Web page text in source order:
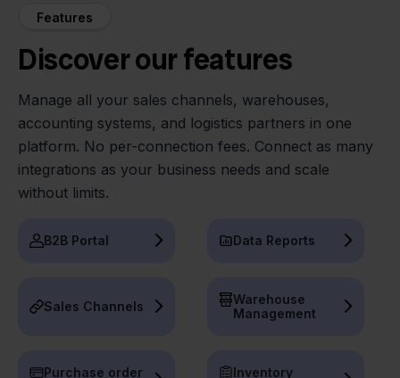
Features
Discover our features
Manage all your sales channels, warehouses,
accounting systems, and logistics partners in one
platform. No per-connection fees. Connect as many
integrations as your business needs and scale
without limits.
B2B Portal Data Reports
Sales Channels
Warehouse
Management
Purchase order
Inventory